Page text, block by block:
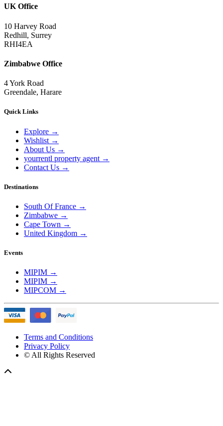
UK Office
10 Harvey Road
Redhill, Surrey
RHI4EA
Zimbabwe Office
4 York Road
Greendale, Harare
Quick Links
Explore →
Wishlist →
About Us →
yourrentl property agent →
Contact Us →
Destinations
South Of France →
Zimbabwe →
Cape Town →
United Kingdom →
Events
MIPIM →
MIPIM →
MIPCOM →
Terms and Conditions
Privacy Policy
© All Rights Reserved